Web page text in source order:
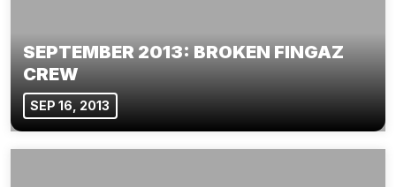
SEPTEMBER 2013: BROKEN FINGAZ
CREW
SEP 16, 2013